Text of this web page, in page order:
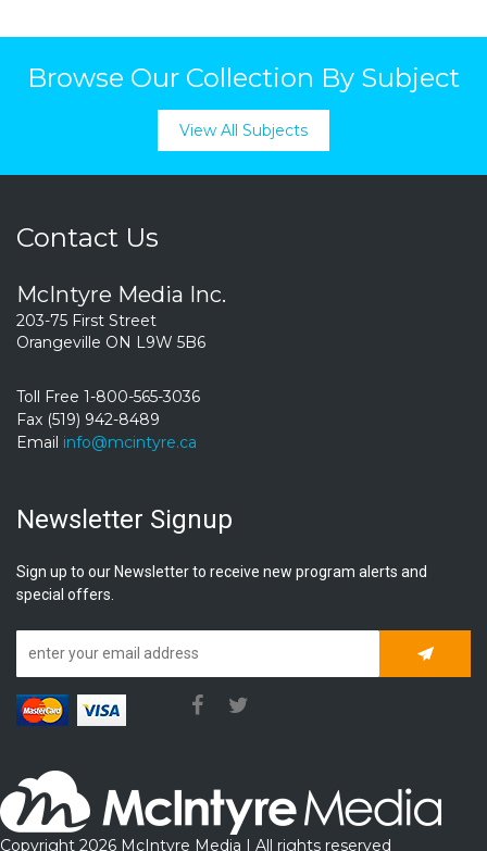
Browse Our Collection By Subject
View All Subjects
Contact Us
McIntyre Media Inc.
203-75 First Street
Orangeville ON L9W 5B6
Toll Free 1-800-565-3036
Fax (519) 942-8489
Email info@mcintyre.ca
Newsletter Signup
Sign up to our Newsletter to receive new program alerts and
special offers.
Copyright 2026 McIntyre Media | All rights reserved